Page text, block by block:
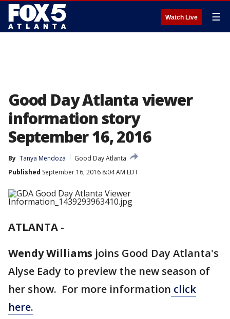
Watch Live ☰
Good Day Atlanta viewer
information story
September 16, 2016
By Tanya Mendoza
Good Day Atlanta
Published September 16, 2016 8:04 AM EDT
ATLANTA -
Wendy Williams joins Good Day Atlanta's
Alyse Eady to preview the new season of
her show. For more information click
here.